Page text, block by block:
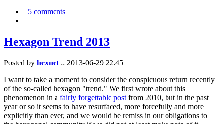
5 comments
Hexagon Trend 2013
Posted by hexnet :: 2013-06-29 22:45
I want to take a moment to consider the conspicuous return recently
of the so-called hexagon "trend." We first wrote about this
phenomenon in a fairly forgettable post from 2010, but in the past
year or so it seems to have resurfaced, more forcefully and more
explicitly than ever, and we would be remiss in our obligations to